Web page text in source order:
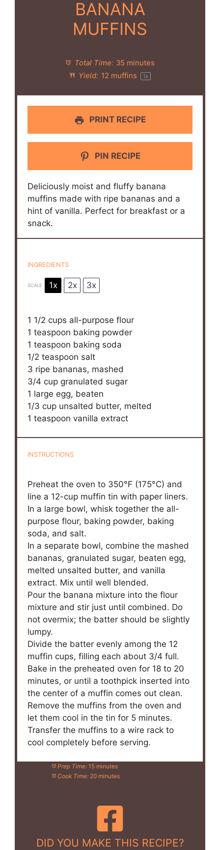
BANANA
MUFFINS
Total Time: 35 minutes
Yield: 12 muffins 1x
PRINT RECIPE
PIN RECIPE
Deliciously moist and fluffy banana
muffins made with ripe bananas and a
hint of vanilla. Perfect for breakfast or a
snack.
INGREDIENTS
SCALE 1x 2x 3x
1 1/2 cups all-purpose flour
1 teaspoon baking powder
1 teaspoon baking soda
1/2 teaspoon salt
3 ripe bananas, mashed
3/4 cup granulated sugar
1 large egg, beaten
1/3 cup unsalted butter, melted
1 teaspoon vanilla extract
INSTRUCTIONS
Preheat the oven to 350°F (175°C) and
line a 12-cup muffin tin with paper liners.
In a large bowl, whisk together the all-
purpose flour, baking powder, baking
soda, and salt.
In a separate bowl, combine the mashed
bananas, granulated sugar, beaten egg,
melted unsalted butter, and vanilla
extract. Mix until well blended.
Pour the banana mixture into the flour
mixture and stir just until combined. Do
not overmix; the batter should be slightly
lumpy.
Divide the batter evenly among the 12
muffin cups, filling each about 3/4 full.
Bake in the preheated oven for 18 to 20
minutes, or until a toothpick inserted into
the center of a muffin comes out clean.
Remove the muffins from the oven and
let them cool in the tin for 5 minutes.
Transfer the muffins to a wire rack to
cool completely before serving.
Prep Time: 15 minutes
Cook Time: 20 minutes
DID YOU MAKE THIS RECIPE?